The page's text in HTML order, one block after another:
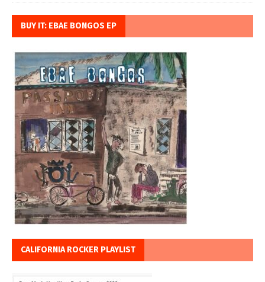
BUY IT: EBAE BONGOS EP
CALIFORNIA ROCKER PLAYLIST